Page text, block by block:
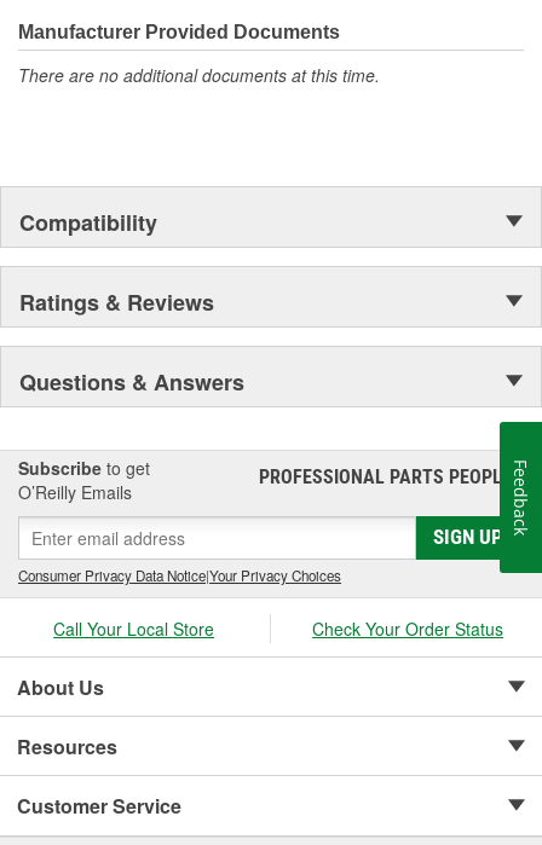
Manufacturer Provided Documents
There are no additional documents at this time.
Compatibility
Ratings & Reviews
Questions & Answers
Subscribe to get
O’Reilly Emails
PROFESSIONAL PARTS PEOPLE®
SIGN UP
Consumer Privacy Data Notice|Your Privacy Choices
Call Your Local Store Check Your Order Status
About Us
Resources
Customer Service
Feedback